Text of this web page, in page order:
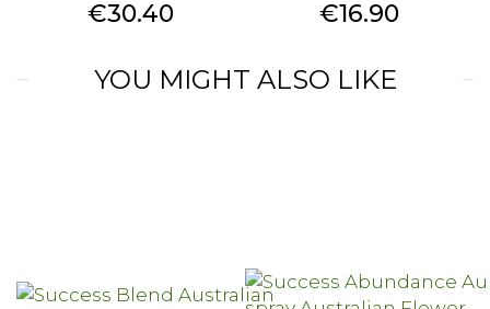
Price
€30.40 Price
€16.90
YOU MIGHT ALSO LIKE